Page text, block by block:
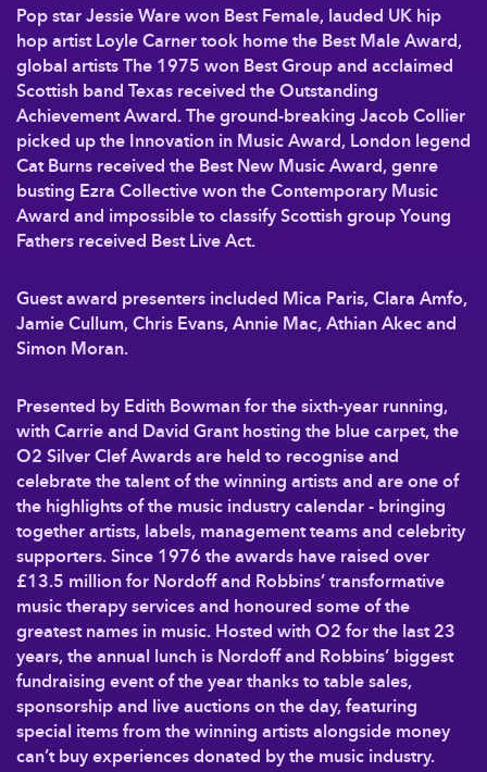
Pop star Jessie Ware won Best Female, lauded UK hip
hop artist Loyle Carner took home the Best Male Award,
global artists The 1975 won Best Group and acclaimed
Scottish band Texas received the Outstanding
Achievement Award. The ground-breaking Jacob Collier
picked up the Innovation in Music Award, London legend
Cat Burns received the Best New Music Award, genre
busting Ezra Collective won the Contemporary Music
Award and impossible to classify Scottish group Young
Fathers received Best Live Act.
Guest award presenters included Mica Paris, Clara Amfo,
Jamie Cullum, Chris Evans, Annie Mac, Athian Akec and
Simon Moran.
Presented by Edith Bowman for the sixth-year running,
with Carrie and David Grant hosting the blue carpet, the
O2 Silver Clef Awards are held to recognise and
celebrate the talent of the winning artists and are one of
the highlights of the music industry calendar - bringing
together artists, labels, management teams and celebrity
supporters. Since 1976 the awards have raised over
£13.5 million for Nordoff and Robbins’ transformative
music therapy services and honoured some of the
greatest names in music. Hosted with O2 for the last 23
years, the annual lunch is Nordoff and Robbins’ biggest
fundraising event of the year thanks to table sales,
sponsorship and live auctions on the day, featuring
special items from the winning artists alongside money
can’t buy experiences donated by the music industry.